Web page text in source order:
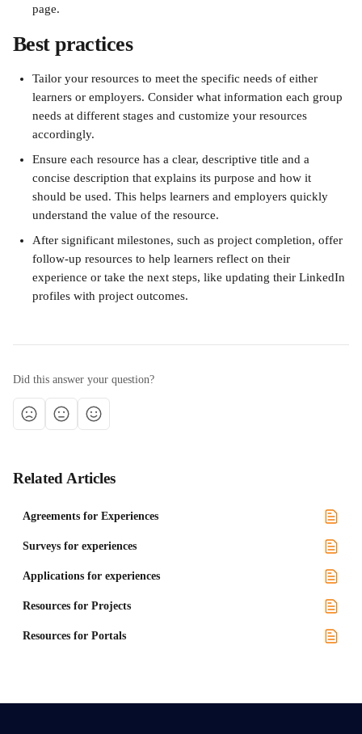
page.
Best practices
Tailor your resources to meet the specific needs of either
learners or employers. Consider what information each group
needs at different stages and customize your resources
accordingly.
Ensure each resource has a clear, descriptive title and a
concise description that explains its purpose and how it
should be used. This helps learners and employers quickly
understand the value of the resource.
After significant milestones, such as project completion, offer
follow-up resources to help learners reflect on their
experience or take the next steps, like updating their LinkedIn
profiles with project outcomes.
Did this answer your question?
Related Articles
Agreements for Experiences
Surveys for experiences
Applications for experiences
Resources for Projects
Resources for Portals